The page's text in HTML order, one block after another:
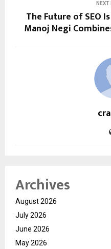
The Future of SEO
Manoj Negi
Archives
August 2026
July 2026
June 2026
May 2026